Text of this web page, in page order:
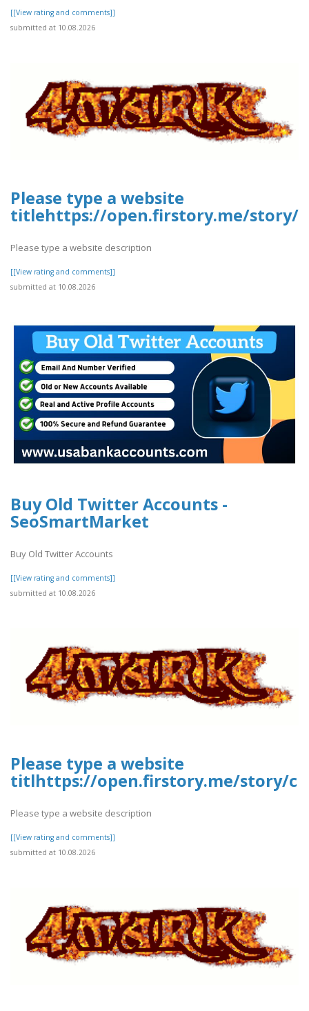
[[View rating and comments]]
submitted at 10.08.2026
Please type a website
titlehttps://open.firstory.me/story/
Please type a website description
[[View rating and comments]]
submitted at 10.08.2026
Buy Old Twitter Accounts -
SeoSmartMarket
Buy Old Twitter Accounts
[[View rating and comments]]
submitted at 10.08.2026
Please type a website
titlhttps://open.firstory.me/story/
Please type a website description
[[View rating and comments]]
submitted at 10.08.2026